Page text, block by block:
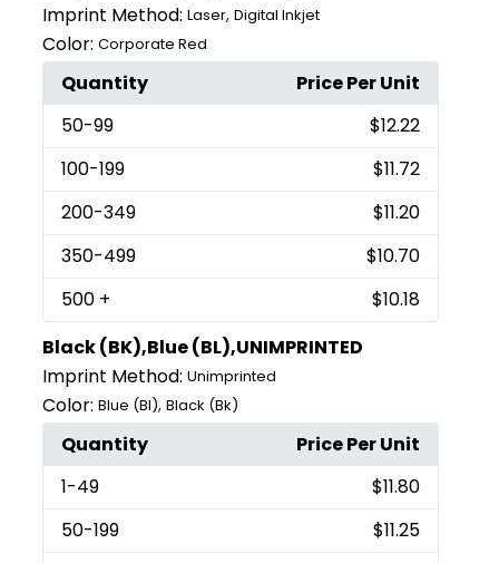
Imprint Method: Laser,Digital Inkjet
Color: Corporate Red
Quantity
Price Per Unit
50-99
$12.22
100-199
$11.72
200-349
$11.20
350-499
$10.70
500 +
$10.18
Black (BK),Blue (BL),UNIMPRINTED
Imprint Method: Unimprinted
Color: Blue (Bl),Black (Bk)
Quantity
Price Per Unit
1-49
$11.80
50-199
$11.25